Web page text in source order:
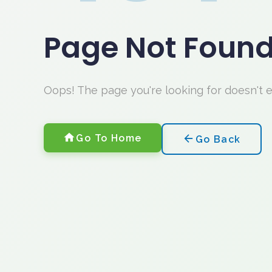
Page Not
Oops! The page you're looking for doesn't
Go To Home Go Back